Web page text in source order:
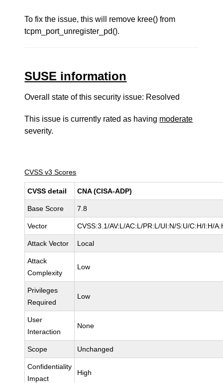
To fix the issue, this will remove kree() from
tcpm_port_unregister_pd().
SUSE information
Overall state of this security issue: Resolved
This issue is currently rated as having moderate
severity.
CVSS v3 Scores
CVSS detail CNA (CISA-ADP)
Base Score 7.8
Vector CVSS:3.1/AV:L/AC:L/PR:L/UI:N/S:U/C:H/I:H/
Attack Vector Local
Attack
Complexity
Low
Privileges
Required
Low
User
Interaction
None
Scope Unchanged
Confidentiality
Impact
High